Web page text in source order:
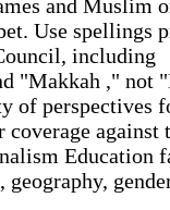
and Muslim
Use spellings
including
"Makkah ," not
of perspectives
coverage against
Education